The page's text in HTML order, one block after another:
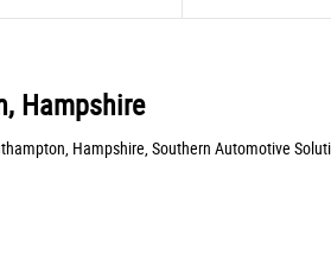
Hampshire
Hampshire, Southern Automotive